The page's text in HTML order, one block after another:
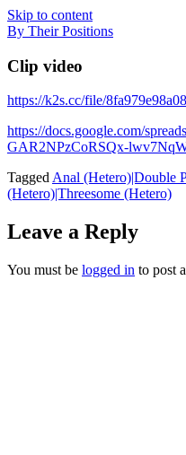
Skip to content
By Their Positions
Clip video
https://k2s.cc/file/
https://docs.google.com/
GAR2NPzCoRSQx-
TaggedAnal (Hetero)|Double
(Hetero)|Threesome (Hetero)
Leave a Reply
You must be logged in to post